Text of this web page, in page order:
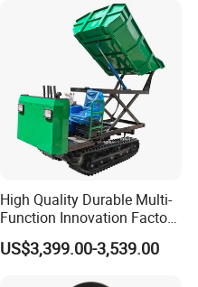
High Quality Durable Multi-
Function Innovation Factory
Outlet Hot Sale Multiple
Repurchase Dump Truck
US$3,399.00-3,539.00